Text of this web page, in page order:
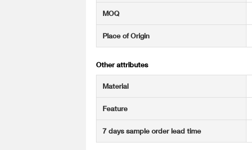
MOQ
Place of Origin
Other attributes
Material
Feature
7 days sample order lead time